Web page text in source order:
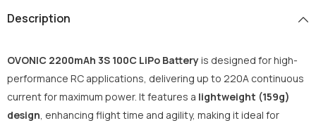
Description
OVONIC 2200mAh 3S 100C LiPo Batteryis designed for high-
performance RC applications, delivering up to 220A continuous
current for maximum power. It features a lightweight (159g)
design, enhancing flight time and agility, making it ideal for